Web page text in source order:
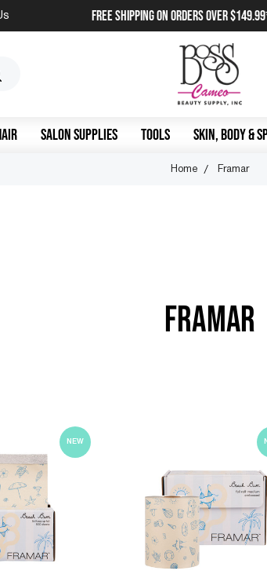
FREE SHIPPING on orders over
SALON SUPPLIES TOOLS SKIN, BODY &
Home Framar
FRAMAR
NEW